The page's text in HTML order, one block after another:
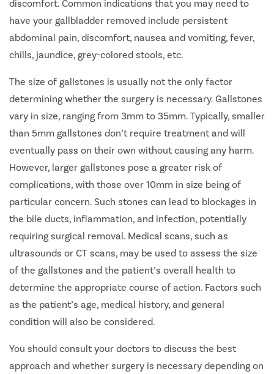
discomfort. Common indications that you may need to
have your gallbladder removed include persistent
abdominal pain, discomfort, nausea and vomiting, fever,
chills, jaundice, grey-colored stools, etc.
The size of gallstones is usually not the only factor
determining whether the surgery is necessary. Gallstones
vary in size, ranging from 3mm to 35mm. Typically, smaller
than 5mm gallstones don’t require treatment and will
eventually pass on their own without causing any harm.
However, larger gallstones pose a greater risk of
complications, with those over 10mm in size being of
particular concern. Such stones can lead to blockages in
the bile ducts, inflammation, and infection, potentially
requiring surgical removal. Medical scans, such as
ultrasounds or CT scans, may be used to assess the size
of the gallstones and the patient’s overall health to
determine the appropriate course of action. Factors such
as the patient’s age, medical history, and general
condition will also be considered.
You should consult your doctors to discuss the best
approach and whether surgery is necessary depending on